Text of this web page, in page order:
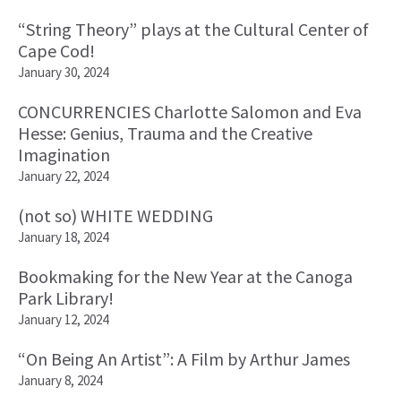
“String Theory” plays at the Cultural Center of
Cape Cod!
January 30, 2024
CONCURRENCIES Charlotte Salomon and Eva
Hesse: Genius, Trauma and the Creative
Imagination
January 22, 2024
(not so) WHITE WEDDING
January 18, 2024
Bookmaking for the New Year at the Canoga
Park Library!
January 12, 2024
“On Being An Artist”: A Film by Arthur James
January 8, 2024